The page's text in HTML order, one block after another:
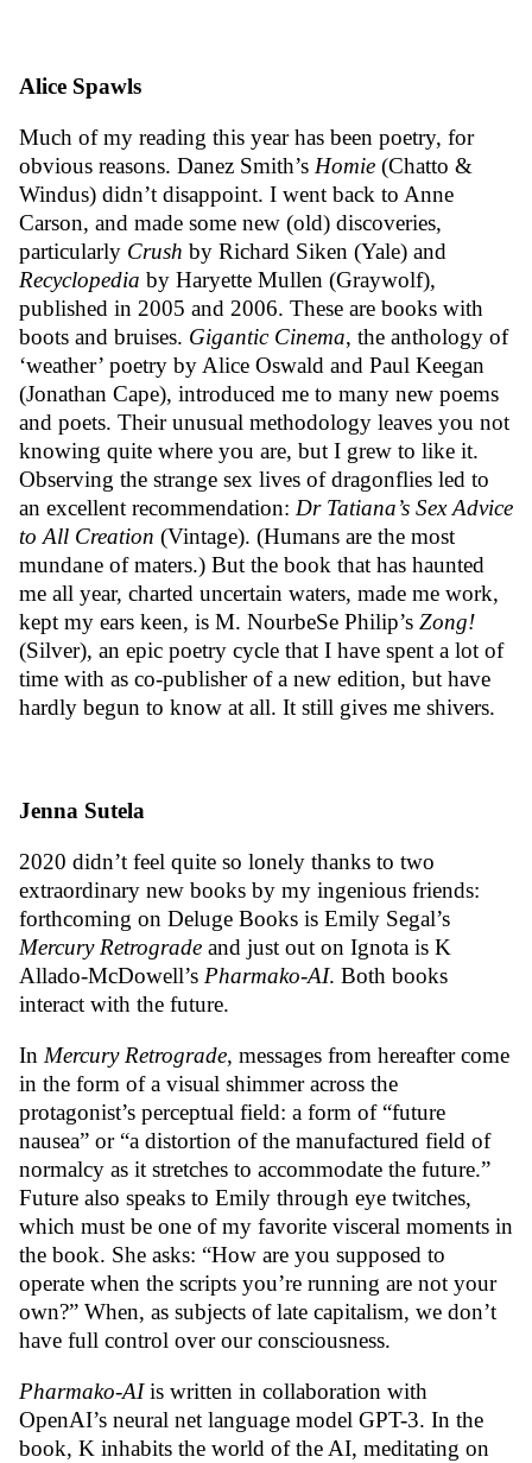
Alice Spawls
Much of my reading this year has been poetry, for
obvious reasons. Danez Smith’s Homie (Chatto &
Windus) didn’t disappoint. I went back to Anne
Carson, and made some new (old) discoveries,
particularly Crush by Richard Siken (Yale) and
Recyclopedia by Haryette Mullen (Graywolf),
published in 2005 and 2006. These are books with
boots and bruises. Gigantic Cinema, the anthology of
‘weather’ poetry by Alice Oswald and Paul Keegan
(Jonathan Cape), introduced me to many new poems
and poets. Their unusual methodology leaves you not
knowing quite where you are, but I grew to like it.
Observing the strange sex lives of dragonflies led to
an excellent recommendation: Dr Tatiana’s Sex Advice
to All Creation (Vintage). (Humans are the most
mundane of maters.) But the book that has haunted
me all year, charted uncertain waters, made me work,
kept my ears keen, is M. NourbeSe Philip’s Zong!
(Silver), an epic poetry cycle that I have spent a lot of
time with as co-publisher of a new edition, but have
hardly begun to know at all. It still gives me shivers.
Jenna Sutela
2020 didn’t feel quite so lonely thanks to two
extraordinary new books by my ingenious friends:
forthcoming on Deluge Books is Emily Segal’s
Mercury Retrograde and just out on Ignota is K
Allado-McDowell’s Pharmako-AI. Both books
interact with the future.
In Mercury Retrograde, messages from hereafter come
in the form of a visual shimmer across the
protagonist’s perceptual field: a form of “future
nausea” or “a distortion of the manufactured field of
normalcy as it stretches to accommodate the future.”
Future also speaks to Emily through eye twitches,
which must be one of my favorite visceral moments in
the book. She asks: “How are you supposed to
operate when the scripts you’re running are not your
own?” When, as subjects of late capitalism, we don’t
have full control over our consciousness.
Pharmako-AIis written in collaboration with
OpenAI’s neural net language model GPT-3. In the
book, K inhabits the world of the AI, meditating on